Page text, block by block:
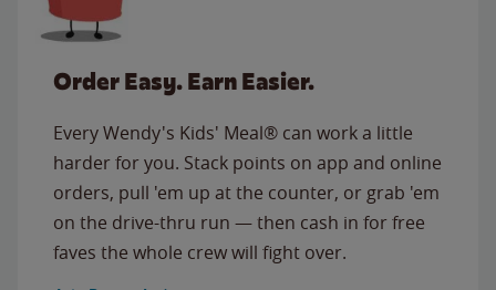
Order Easy. Earn Easier.
Every Wendy's Kids' Meal® can work a little
harder for you. Stack points on app and online
orders, pull 'em up at the counter, or grab 'em
on the drive-thru run — then cash in for free
faves the whole crew will fight over.